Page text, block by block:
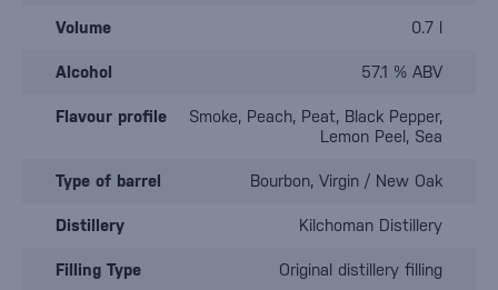
Volume 0.7 l
Alcohol 57.1 % ABV
Flavour profile
Smoke, Peach, Peat, Black Pepper,
Lemon Peel, Sea
Type of barrel Bourbon, Virgin / New Oak
Distillery Kilchoman Distillery
Filling Type Original distillery filling